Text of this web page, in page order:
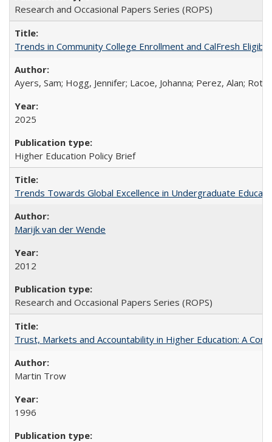
Research and Occasional Papers Series (ROPS)
Trends in Community College Enrollment and CalFresh
Ayers, Sam; Hogg, Jennifer; Lacoe, Johanna; Perez, Alan;
2025
Higher Education Policy Brief
Trends Towards Global Excellence in Undergraduate
Marijk van der Wende
2012
Research and Occasional Papers Series (ROPS)
Trust, Markets and Accountability in Higher Education: A
Martin Trow
1996